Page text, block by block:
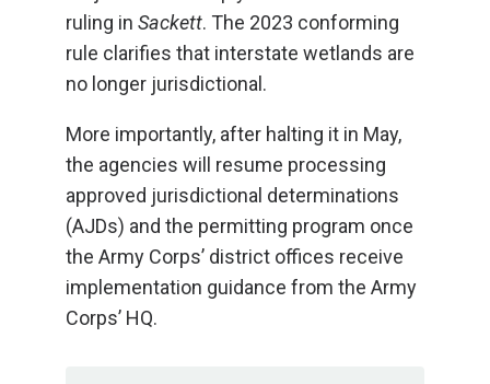
ruling in Sackett. The 2023 conforming
rule clarifies that interstate wetlands are
no longer jurisdictional.
More importantly, after halting it in May,
the agencies will resume processing
approved jurisdictional determinations
(AJDs) and the permitting program once
the Army Corps’ district offices receive
implementation guidance from the Army
Corps’ HQ.